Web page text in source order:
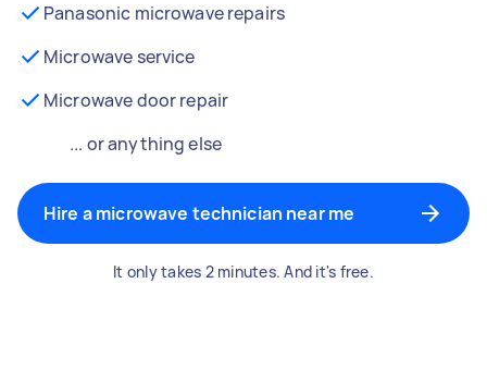
Panasonic microwave repairs
Microwave service
Microwave door repair
... or anything else
Hire a microwave technician near me
It only takes 2 minutes. And it's free.